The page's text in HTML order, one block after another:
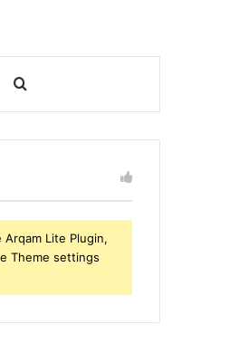
for
Lite Plugin,
Theme settings